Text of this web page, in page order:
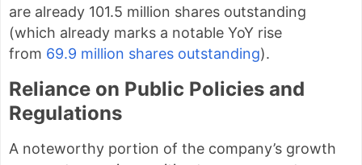
are already 101.5 million shares outstanding
(which already marks a notable YoY rise
from 69.9 million shares outstanding).
Reliance on Public Policies and
Regulations
A noteworthy portion of the company’s growth